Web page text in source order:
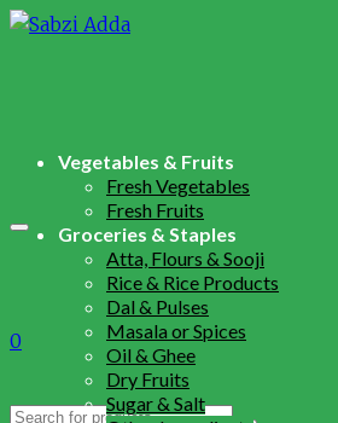
0
Search
Vegetables & Fruits
Fresh Vegetables
Fresh Fruits
Groceries & Staples
Atta, Flours & Sooji
Rice & Rice Products
Dal & Pulses
Masala or Spices
Oil & Ghee
Dry Fruits
Sugar & Salt